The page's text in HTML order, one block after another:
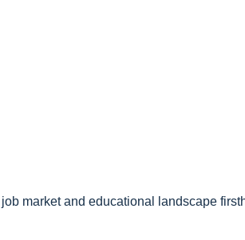
market and educational landscape